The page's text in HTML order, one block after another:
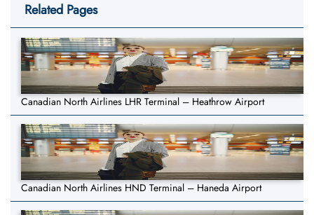
Related Pages
Canadian North Airlines LHR Terminal – Heathrow Airport
Canadian North Airlines HND Terminal – Haneda Airport